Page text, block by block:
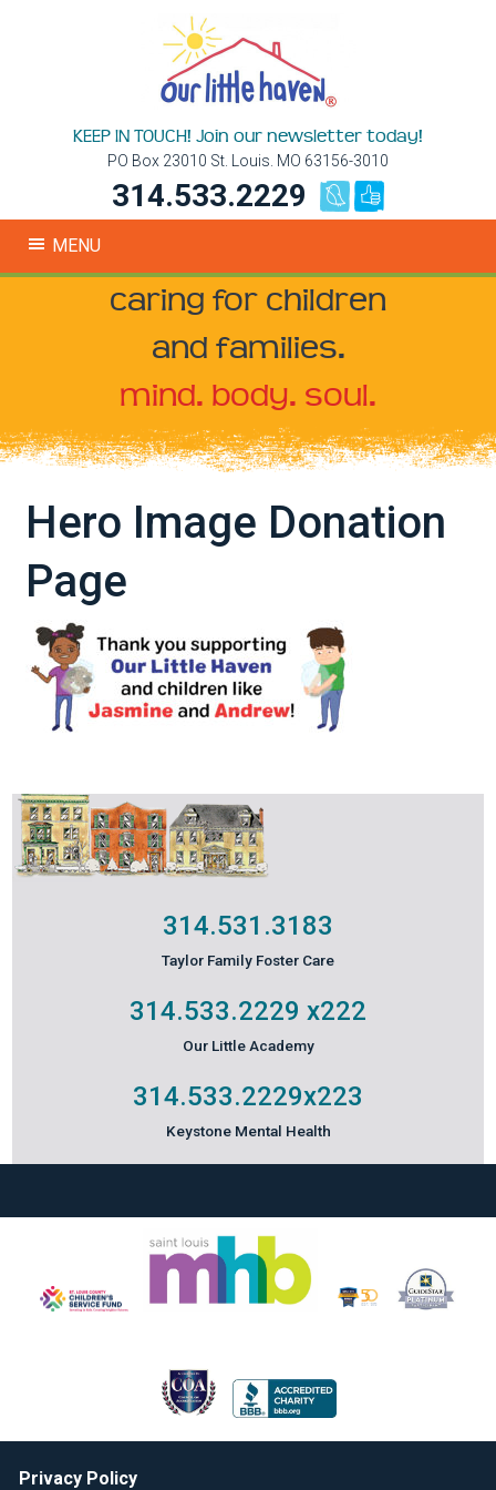
KEEP IN TOUCH! Join our newsletter today!
PO Box 23010 St. Louis. MO 63156-3010
314.533.2229
MENU
caring for children
and families.
mind. body. soul.
Hero Image Donation
Page
314.531.3183
Taylor Family Foster Care
314.533.2229 x222
Our Little Academy
314.533.2229x223
Keystone Mental Health
Privacy Policy